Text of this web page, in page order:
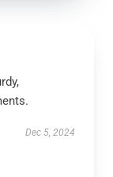
Dec 5, 2024